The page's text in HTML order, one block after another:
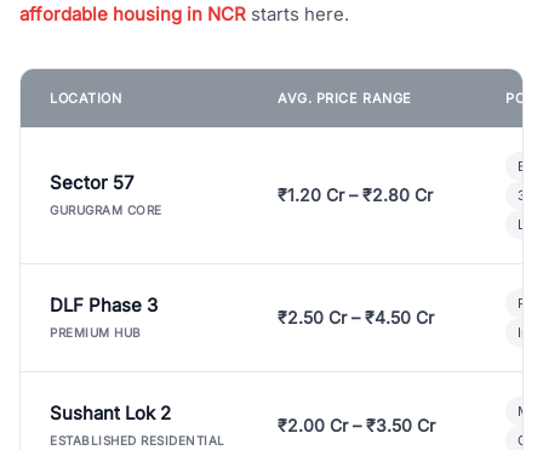
affordable housing in NCR starts here.
LOCATION AVG. PRICE RANGE
Sector 57
GURUGRAM CORE
₹1.20 Cr – ₹2.80 Cr
3
DLF Phase 3
PREMIUM HUB
₹2.50 Cr – ₹4.50 Cr
Sushant Lok 2
ESTABLISHED RESIDENTIAL
₹2.00 Cr – ₹3.50 Cr